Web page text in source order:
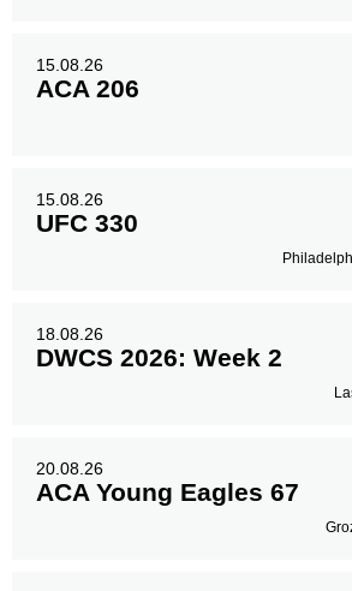
15.08.26
ACA 206
15.08.26
UFC 330
18.08.26
DWCS 2026: Week 2
20.08.26
ACA Young Eagles 67